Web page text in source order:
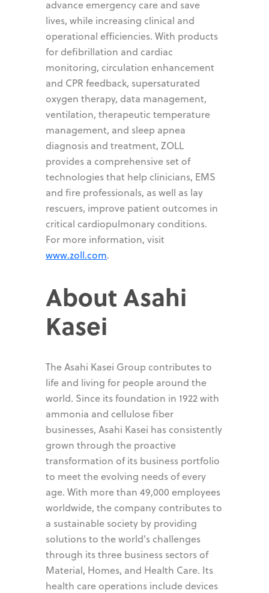
advance emergency care and save
lives, while increasing clinical and
operational efficiencies. With products
for defibrillation and cardiac
monitoring, circulation enhancement
and CPR feedback, supersaturated
oxygen therapy, data management,
ventilation, therapeutic temperature
management, and sleep apnea
diagnosis and treatment, ZOLL
provides a comprehensive set of
technologies that help clinicians, EMS
and fire professionals, as well as lay
rescuers, improve patient outcomes in
critical cardiopulmonary conditions.
For more information, visit
www.zoll.com.
About Asahi
Kasei
The Asahi Kasei Group contributes to
life and living for people around the
world. Since its foundation in 1922 with
ammonia and cellulose fiber
businesses, Asahi Kasei has consistently
grown through the proactive
transformation of its business portfolio
to meet the evolving needs of every
age. With more than 49,000 employees
worldwide, the company contributes to
a sustainable society by providing
solutions to the world's challenges
through its three business sectors of
Material, Homes, and Health Care. Its
health care operations include devices